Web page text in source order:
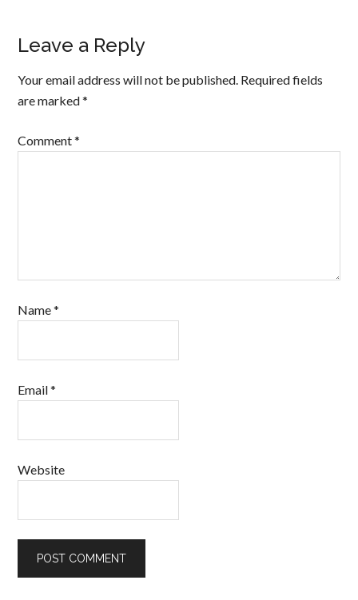
Leave a Reply
Your email address will not be published. Required fields
are marked*
Comment*
Name*
Email*
Website